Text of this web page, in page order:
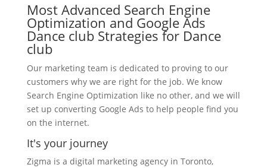
Most Advanced Search Engine
Optimization and Google Ads
Dance club Strategies for Dance
club
Our marketing team is dedicated to proving to our
customers why we are right for the job. We know
Search Engine Optimization like no other, and we will
set up converting Google Ads to help people find you
on the internet.
It's your journey
Zigma is a digital marketing agency in Toronto,